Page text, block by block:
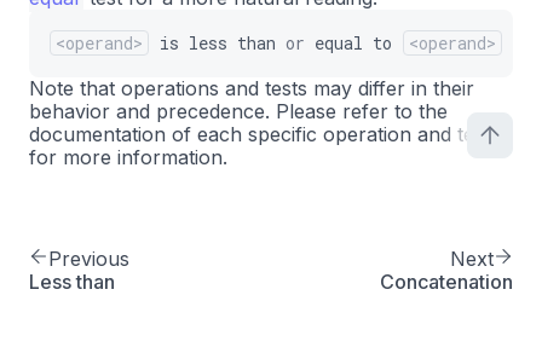
<operand> is less than or equal to <operand>
Note that operations and tests may differ in their
behavior and precedence. Please refer to the
documentation of each specific operation and test
for more information.
Previous
Less than
Next
Concatenation